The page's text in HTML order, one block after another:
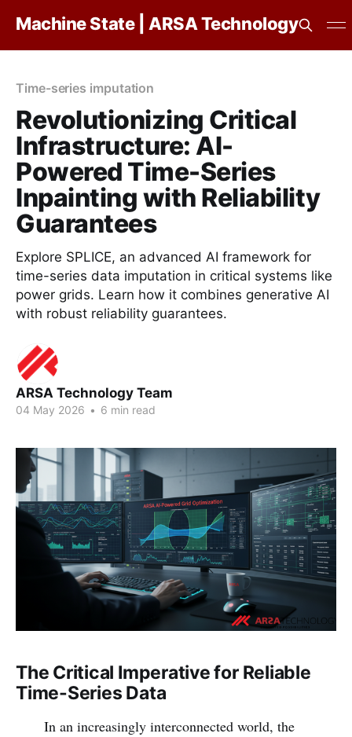
Machine State | ARSA Technology
Time-series imputation
Revolutionizing Critical
Infrastructure: AI-
Powered Time-Series
Inpainting with Reliability
Guarantees
Explore SPLICE, an advanced AI framework for
time-series data imputation in critical systems like
power grids. Learn how it combines generative AI
with robust reliability guarantees.
ARSA Technology Team
04 May 2026 • 6 min read
The Critical Imperative for Reliable
Time-Series Data
In an increasingly interconnected world, the